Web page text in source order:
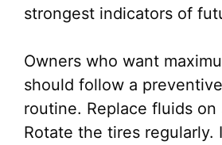
strongest indicators of
Owners who want
should follow a
routine. Replace fluids on
Rotate the tires regularly.